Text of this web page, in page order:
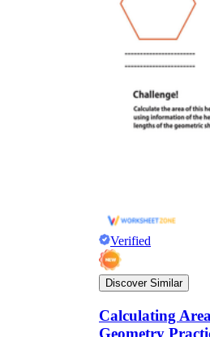
Verified
Discover Similar
Calculating
Geometry